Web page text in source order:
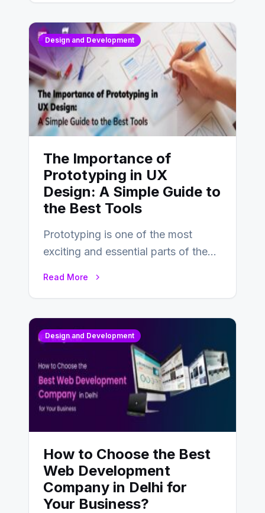
Design and Development
The Importance of
Prototyping in UX
Design: A Simple Guide to
the Best Tools
Prototyping is one of the most
exciting and essential parts of the
Read More
Design and Development
How to Choose the Best
Web Development
Company in Delhi for
Your Business?